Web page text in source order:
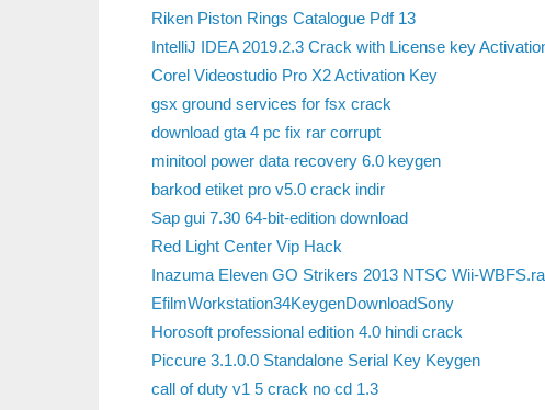
Riken Piston Rings Catalogue Pdf 13
IntelliJ IDEA 2019.2.3 Crack with License key
Corel Videostudio Pro X2 Activation Key
gsx ground services for fsx crack
download gta 4 pc fix rar corrupt
minitool power data recovery 6.0 keygen
barkod etiket pro v5.0 crack indir
Sap gui 7.30 64-bit-edition download
Red Light Center Vip Hack
Inazuma Eleven GO Strikers 2013 NTSC Wii-
EfilmWorkstation34KeygenDownloadSony
Horosoft professional edition 4.0 hindi crack
Piccure 3.1.0.0 Standalone Serial Key Keygen
call of duty v1 5 crack no cd 1.3